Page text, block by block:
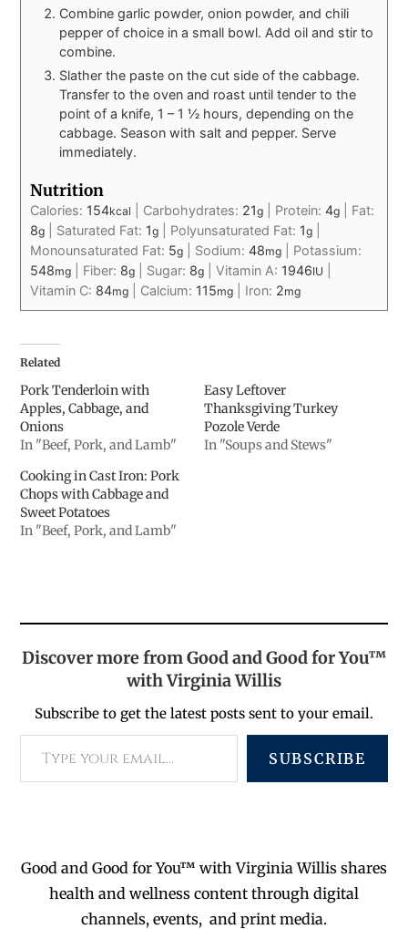
Combine garlic powder, onion powder, and chili
pepper of choice in a small bowl. Add oil and stir to
combine.
Slather the paste on the cut side of the cabbage.
Transfer to the oven and roast until tender to the
point of a knife, 1 – 1 ½ hours, depending on the
cabbage. Season with salt and pepper. Serve
immediately.
Nutrition
Calories: 154kcal Carbohydrates: 21g Protein:4g
Fat:
8g Saturated Fat: 1g Polyunsaturated Fat: 1g
Monounsaturated Fat: 5g Sodium:48mg
Potassium:
548mg Fiber: 8g Sugar: 8g |Vitamin A: 1946IU
Vitamin C: 84mg Calcium: 115mg Iron: 2mg
Related
Pork Tenderloin with
Apples, Cabbage, and
Onions
In "Beef, Pork, and Lamb"
Easy Leftover
Thanksgiving Turkey
Pozole Verde
In "Soups and Stews"
Cooking in Cast Iron: Pork
Chops with Cabbage and
Sweet Potatoes
In "Beef, Pork, and Lamb"
Discover more from Good and Good for You™
with Virginia Willis
Subscribe to get the latest posts sent to your email.
SUBSCRIBE
Good and Good for You™ with Virginia Willis shares
health and wellness content through digital
channels, events, and print media.